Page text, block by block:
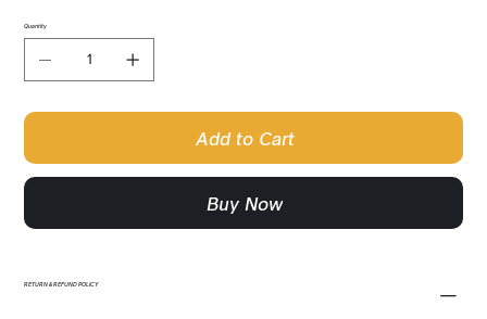
Quantity
Add to Cart
Buy Now
RETURN & REFUND POLICY